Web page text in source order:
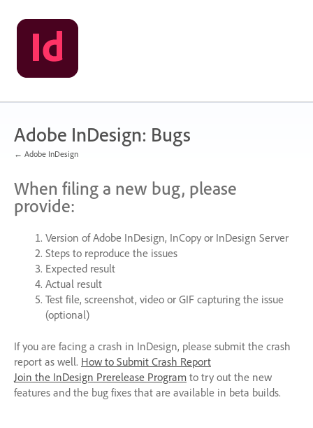
Skip
to
content
Adobe InDesign: Bugs
← Adobe InDesign
When filing a new bug, please
provide:
Version of Adobe InDesign, InCopy or InDesign Server
Steps to reproduce the issues
Expected result
Actual result
Test file, screenshot, video or GIFcapturing the issue
(optional)
If you are facing a crash in InDesign, please submit the crash
report as well. How to Submit Crash Report
Join the InDesign Prerelease Program to try out the new
features and the bug fixes that are available in beta builds.